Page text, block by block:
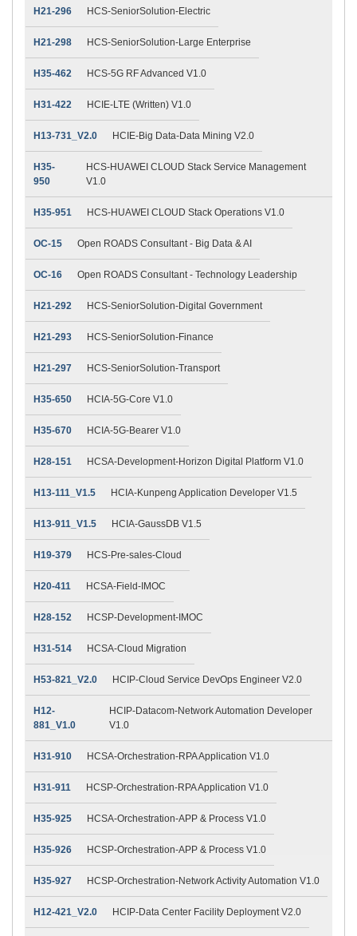
H21-296 HCS-SeniorSolution-Electric
H21-298 HCS-SeniorSolution-Large Enterprise
H35-462 HCS-5G RF Advanced V1.0
H31-422 HCIE-LTE (Written) V1.0
H13-731_V2.0 HCIE-Big Data-Data Mining V2.0
H35-
950
HCS-HUAWEI CLOUD Stack Service Management
V1.0
H35-951 HCS-HUAWEI CLOUD Stack Operations V1.0
OC-15 Open ROADS Consultant - Big Data & AI
OC-16 Open ROADS Consultant - Technology Leadership
H21-292 HCS-SeniorSolution-Digital Government
H21-293 HCS-SeniorSolution-Finance
H21-297 HCS-SeniorSolution-Transport
H35-650 HCIA-5G-Core V1.0
H35-670 HCIA-5G-Bearer V1.0
H28-151 HCSA-Development-Horizon Digital Platform V1.0
H13-111_V1.5 HCIA-Kunpeng Application Developer V1.5
H13-911_V1.5 HCIA-GaussDB V1.5
H19-379 HCS-Pre-sales-Cloud
H20-411 HCSA-Field-IMOC
H28-152 HCSP-Development-IMOC
H31-514 HCSA-Cloud Migration
H53-821_V2.0 HCIP-Cloud Service DevOps Engineer V2.0
H12-
881_V1.0
HCIP-Datacom-Network Automation Developer
V1.0
H31-910 HCSA-Orchestration-RPA Application V1.0
H31-911 HCSP-Orchestration-RPA Application V1.0
H35-925 HCSA-Orchestration-APP & Process V1.0
H35-926 HCSP-Orchestration-APP & Process V1.0
H35-927 HCSP-Orchestration-Network Activity Automation V1.0
H12-421_V2.0 HCIP-Data Center Facility Deployment V2.0